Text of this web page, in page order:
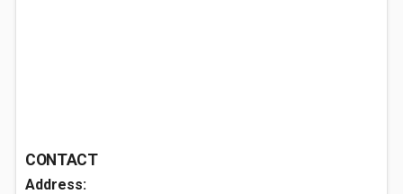
CONTACT
Address: